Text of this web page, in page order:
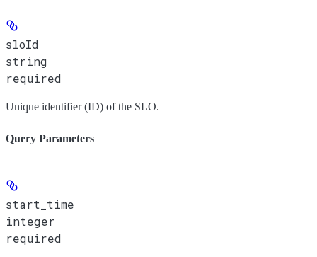
sloId
string
required
Unique identifier (ID) of the SLO.
Query Parameters
start_time
integer
required